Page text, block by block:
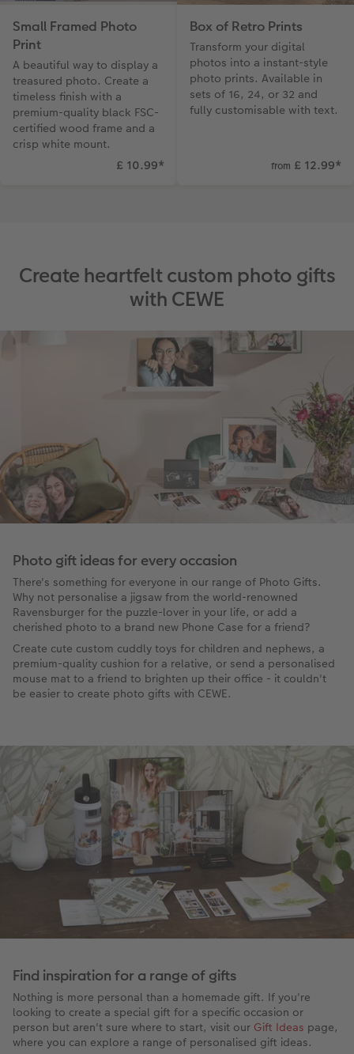
Small Framed Photo
Print
A beautiful way to display a
treasured photo. Create a
timeless finish with a
premium-quality black FSC-
certified wood frame and a
crisp white mount.
£ 10.99*
Box of Retro Prints
Transform your digital
photos into a instant-style
photo prints. Available in
sets of 16, 24, or 32 and
fully customisable with text.
from £ 12.99*
Create heartfelt custom photo gifts
with CEWE
Photo gift ideas for every occasion
There's something for everyone in our range of Photo Gifts.
Why not personalise a jigsaw from the world-renowned
Ravensburger for the puzzle-lover in your life, or add a
cherished photo to a brand new Phone Case for a friend?
Create cute custom cuddly toys for children and nephews, a
premium-quality cushion for a relative, or send a personalised
mouse mat to a friend to brighten up their office - it couldn't
be easier to create photo gifts with CEWE.
Find inspiration for a range of gifts
Nothing is more personal than a homemade gift. If you're
looking to create a special gift for a specific occasion or
person but aren't sure where to start, visit our Gift Ideas page,
where you can explore a range of personalised gift ideas.